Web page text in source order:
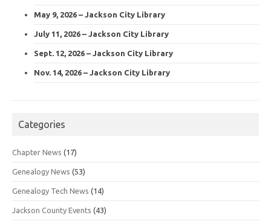
May 9, 2026 – Jackson City Library
July 11, 2026 – Jackson City Library
Sept. 12, 2026 – Jackson City Library
Nov. 14, 2026 – Jackson City Library
Categories
Chapter News (17)
Genealogy News (53)
Genealogy Tech News (14)
Jackson County Events (43)